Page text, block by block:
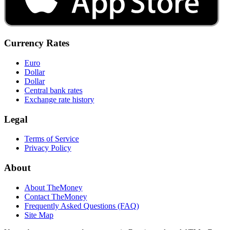
Currency Rates
Euro
Dollar
Dollar
Central bank rates
Exchange rate history
Legal
Terms of Service
Privacy Policy
About
About TheMoney
Contact TheMoney
Frequently Asked Questions (FAQ)
Site Map